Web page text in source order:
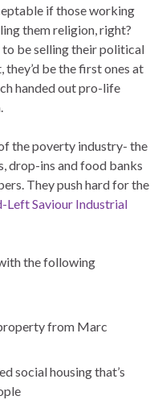
if those working
them religion, right?
to be selling their political
be the first ones at
handed out pro-life
the poverty industry- the
drop-ins and food banks
They push hard for the
Left Saviour Industrial
the following
from Marc
social housing that’s